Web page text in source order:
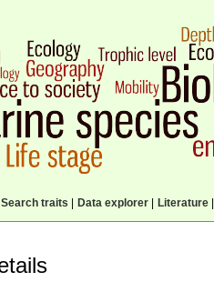
Search traits Data explorer| Literature|